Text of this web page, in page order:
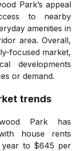
Park’s appeal
to nearby
amenities in
area. Overall,
focused market,
developments
or demand.
trends
Park has
house rents
year to $645 per